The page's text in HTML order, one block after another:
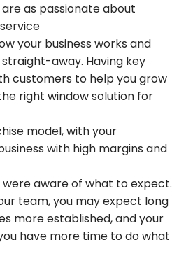
as passionate about
your business works and
away. Having key
customers to help you grow
right window solution for
model, with your
with high margins and
were aware of what to expect.
team, you may expect long
more established, and your
have more time to do what